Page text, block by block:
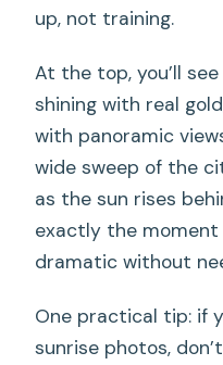
up, not training.
At the top, you’ll
shining with real
with panoramic
wide sweep of the
as the sun rises
exactly the moment
dramatic without
One practical tip: if
sunrise photos,